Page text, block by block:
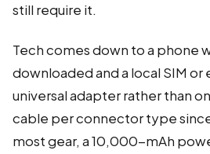
still require it.
Tech comes down to a phone
downloaded and a local SIM or
universal adapter rather than
cable per connector type
most gear, a 10,000-mAh